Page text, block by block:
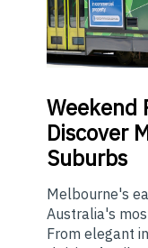
Weekend
Discover
Suburbs
Melbourne's
Australia's
From elegant